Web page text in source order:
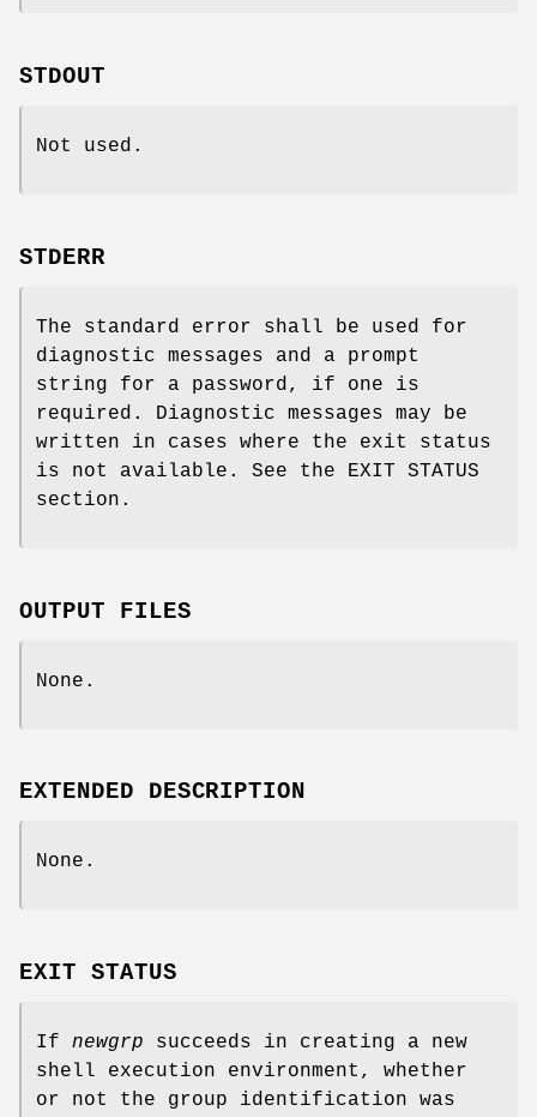
STDOUT
Not used.
STDERR
The standard error shall be used for
diagnostic messages and a prompt
string for a password, if one is
required. Diagnostic messages may be
written in cases where the exit status
is not available. See the EXIT STATUS
section.
OUTPUT FILES
None.
EXTENDED DESCRIPTION
None.
EXIT STATUS
If newgrp succeeds in creating a new
shell execution environment, whether
or not the group identification was